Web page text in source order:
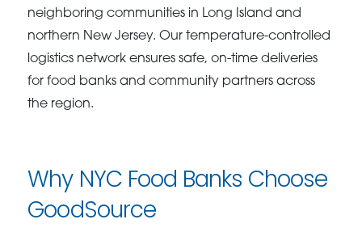
neighboring communities in Long Island and
northern New Jersey. Our temperature-controlled
logistics network ensures safe, on-time deliveries
for food banks and community partners across
the region.
Why NYC Food Banks Choose
GoodSource